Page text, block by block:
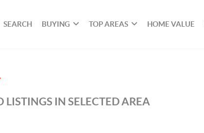
SEARCH BUYING TOP AREAS HOME VALUE
LISTINGS IN SELECTED AREA